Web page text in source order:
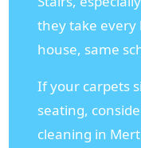
they take
house, same
If your carpets
seating,
cleaning in